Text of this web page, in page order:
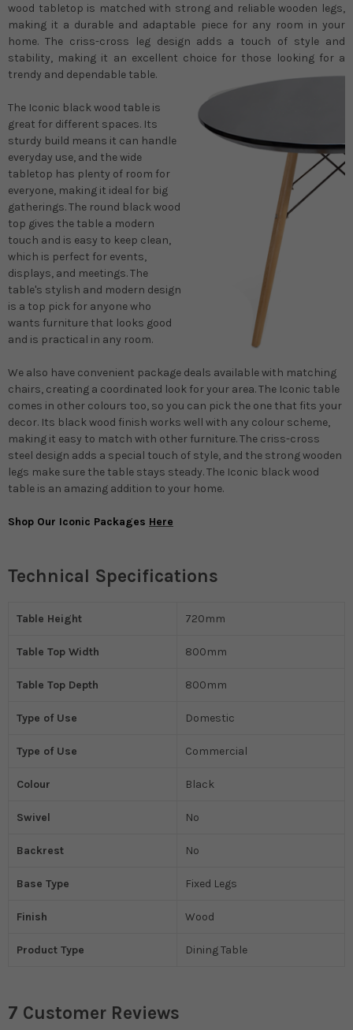
wood tabletop is matched with strong and reliable wooden legs,
making it a durable and adaptable piece for any room in your
home. The criss-cross leg design adds a touch of style and
stability, making it an excellent choice for those looking for a
trendy and dependable table.
The Iconic black wood table is
great for different spaces. Its
sturdy build means it can handle
everyday use, and the wide
tabletop has plenty of room for
everyone, making it ideal for big
gatherings. The round black wood
top gives the table a modern
touch and is easy to keep clean,
which is perfect for events,
displays, and meetings. The
table's stylish and modern design
is a top pick for anyone who
wants furniture that looks good
and is practical in any room.
We also have convenient package deals available with matching
chairs, creating a coordinated look for your area. The Iconic table
comes in other colours too, so you can pick the one that fits your
decor. Its black wood finish works well with any colour scheme,
making it easy to match with other furniture. The criss-cross
steel design adds a special touch of style, and the strong wooden
legs make sure the table stays steady. The Iconic black wood
table is an amazing addition to your home.
Shop Our Iconic Packages Here
Technical Specifications
Table Height 720mm
Table Top Width 800mm
Table Top Depth 800mm
Type of Use Domestic
Type of Use Commercial
Colour Black
Swivel No
Backrest No
Base Type Fixed Legs
Finish Wood
Product Type Dining Table
7 Customer Reviews